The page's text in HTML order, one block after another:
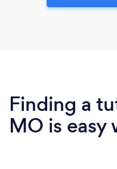
Finding a
MO is easy